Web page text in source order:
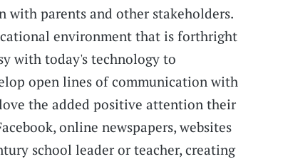
parents and other stakeholders.
environment that is forthright
with today's technology to
open lines of communication with
the added positive attention their
online newspapers, websites
school leader or teacher, creating